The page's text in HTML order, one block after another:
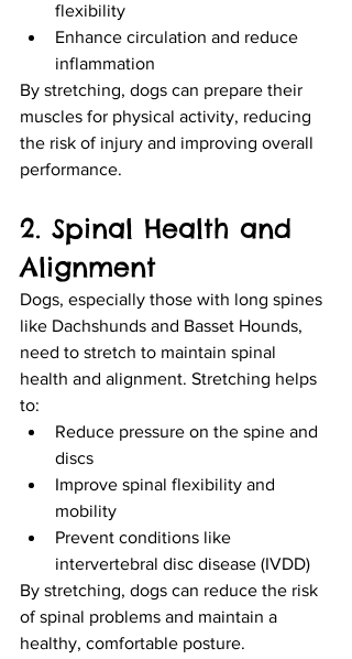
flexibility
Enhance circulation and reduce
inflammation
By stretching, dogs can prepare their
muscles for physical activity, reducing
the risk of injury and improving overall
performance.
2. Spinal Health and
Alignment
Dogs, especially those with long spines
like Dachshunds and Basset Hounds,
need to stretch to maintain spinal
health and alignment. Stretching helps
to:
Reduce pressure on the spine and
discs
Improve spinal flexibility and
mobility
Prevent conditions like
intervertebral disc disease (IVDD)
By stretching, dogs can reduce the risk
of spinal problems and maintain a
healthy, comfortable posture.